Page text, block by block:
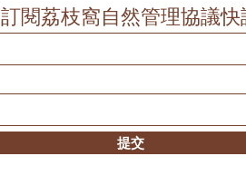
訂閱荔枝窩自然管理協議快
提交